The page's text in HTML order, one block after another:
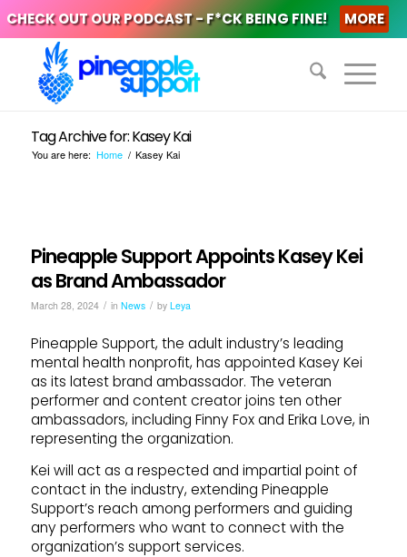
CHECK OUT OUR PODCAST - F*CK BEING FINE! MORE
Tag Archive for: Kasey Kai
You are here: Home / Kasey Kai
Pineapple Support Appoints Kasey Kei
as Brand Ambassador
March 28, 2024 / in News / by Leya
Pineapple Support, the adult industry’s leading
mental health nonprofit, has appointed Kasey Kei
as its latest brand ambassador. The veteran
performer and content creator joins ten other
ambassadors, including Finny Fox and Erika Love, in
representing the organization.
Kei will act as a respected and impartial point of
contact in the industry, extending Pineapple
Support’s reach among performers and guiding
any performers who want to connect with the
organization’s support services.